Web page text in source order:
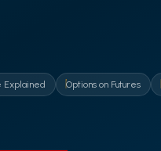
Options on Futures